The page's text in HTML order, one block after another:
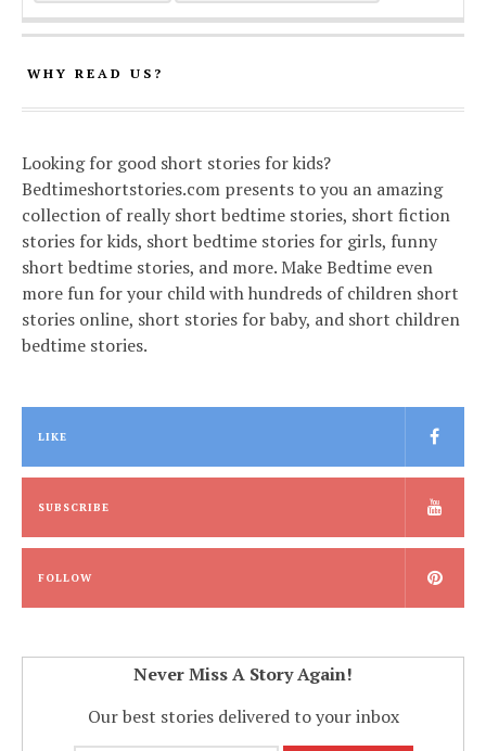
WHY READ US?
Looking for good short stories for kids?
Bedtimeshortstories.com presents to you an amazing
collection of really short bedtime stories, short fiction
stories for kids, short bedtime stories for girls, funny
short bedtime stories, and more. Make Bedtime even
more fun for your child with hundreds of children short
stories online, short stories for baby, and short children
bedtime stories.
LIKE
SUBSCRIBE
FOLLOW
Never Miss A Story Again!
Our best stories delivered to your inbox